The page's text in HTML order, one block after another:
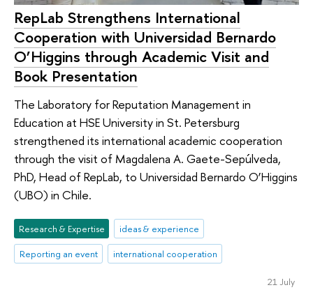
RepLab Strengthens International
Cooperation with Universidad Bernardo
O’Higgins through Academic Visit and
Book Presentation
The Laboratory for Reputation Management in
Education at HSE University in St. Petersburg
strengthened its international academic cooperation
through the visit of Magdalena A. Gaete-Sepúlveda,
PhD, Head of RepLab, to Universidad Bernardo O’Higgins
(UBO) in Chile.
Research & Expertise
ideas & experience
Reporting an event
international cooperation
21 July